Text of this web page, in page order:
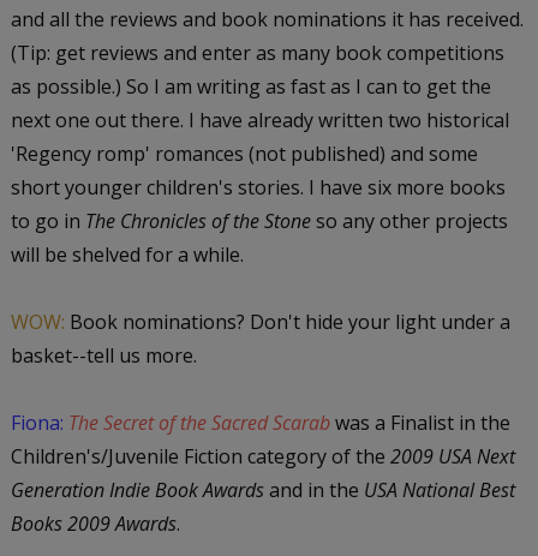
and all the reviews and book nominations it has received.
(Tip: get reviews and enter as many book competitions
as possible.) So I am writing as fast as I can to get the
next one out there. I have already written two historical
'Regency romp' romances (not published) and some
short younger children's stories. I have six more books
to go in The Chronicles of the Stoneso any other projects
will be shelved for a while.
WOW: Book nominations? Don't hide your light under a
basket--tell us more.
Fiona: The Secret of the Sacred Scarabwas a Finalist in the
Children's/Juvenile Fiction category of the 2009 USA Next
Generation Indie Book Awardsand in the USA National Best
Books 2009 Awards.